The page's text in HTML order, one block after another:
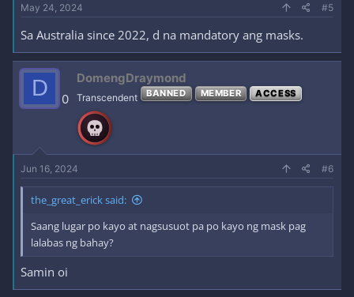
May 24, 2024 #5
Sa Australia since 2022, d na mandatory ang masks.
D 0
DomengDraymond
Transcendent BANNED MEMBER ACCESS
Jun 16, 2024 #6
the_great_erick said:
Saang lugar po kayo at nagsusuot pa po kayo ng mask pag
lalabas ng bahay?
Samin oi